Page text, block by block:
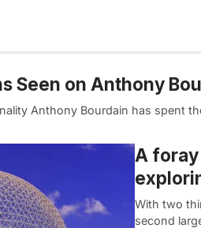
Seen on Anthony
Anthony Bourdain has spent
A
With two
second